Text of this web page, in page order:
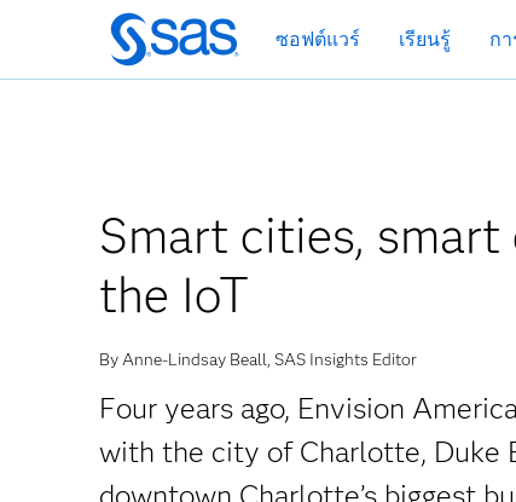
ข้าม
ไป
ซอฟต์แวร์ เรียนรู้ ก
Smart cities,
the IoT
By Anne-Lindsay Beall, SAS Insights Editor
Four years ago, Envision
with the city of Charlotte, Duke